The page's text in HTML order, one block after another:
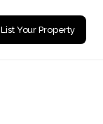
List Your Property